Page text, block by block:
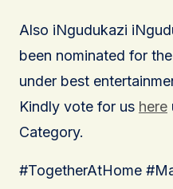
Also iNgudukazi
been nominated for the
under best
Kindly vote for us here
Category.
#TogetherAtHome